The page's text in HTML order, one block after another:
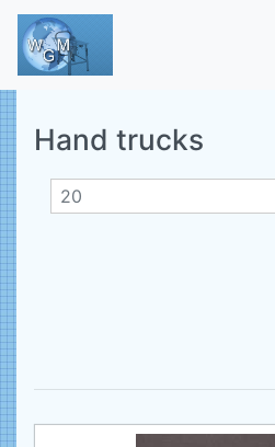
Hand trucks